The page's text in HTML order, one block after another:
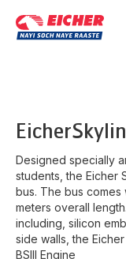
Eicher
Designed specially
students, the Eicher
bus. The bus comes
meters overall
including, silicon
side walls, the
BSIII Engine